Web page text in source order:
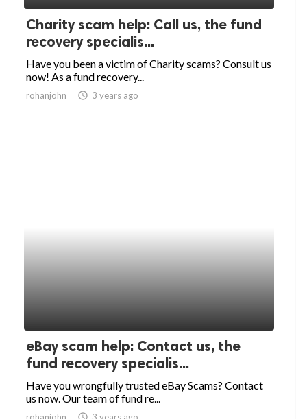
Charity scam help: Call us, the fund
recovery specialis...
Have you been a victim of Charity scams? Consult us
now! As a fund recovery...
rohanjohn access_time 3 years ago
eBay scam help: Contact us, the
fund recovery specialis...
Have you wrongfully trusted eBay Scams? Contact
us now. Our team of fund re...